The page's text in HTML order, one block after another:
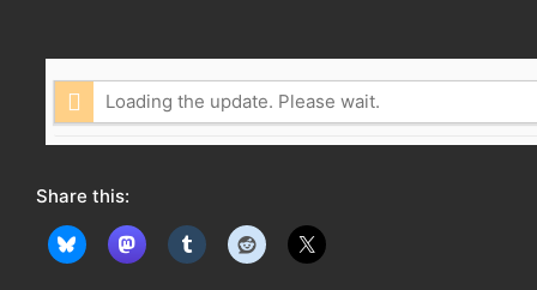
Loading the update. Please wait.
Share this: